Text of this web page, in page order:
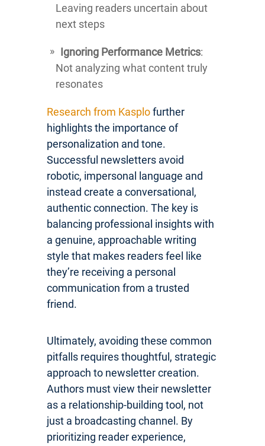
Leaving readers uncertain about
next steps
Ignoring Performance Metrics:
Not analyzing what content truly
resonates
Research from Kasplofurther
highlights the importance of
personalization and tone.
Successful newsletters avoid
robotic, impersonal language and
instead create a conversational,
authentic connection. The key is
balancing professional insights with
a genuine, approachable writing
style that makes readers feel like
they’re receiving a personal
communication from a trusted
friend.
Ultimately, avoiding these common
pitfalls requires thoughtful, strategic
approach to newsletter creation.
Authors must view their newsletter
as a relationship-building tool, not
just a broadcasting channel. By
prioritizing reader experience,